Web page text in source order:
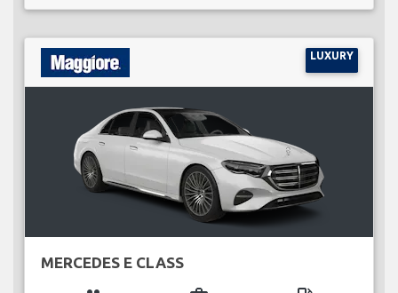
LUXURY
MERCEDES E CLASS